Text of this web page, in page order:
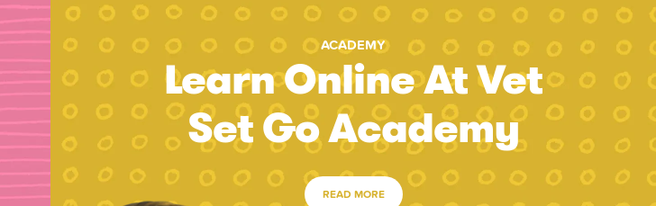
ACADEMY
Learn Online At Vet
Set Go Academy
READ MORE